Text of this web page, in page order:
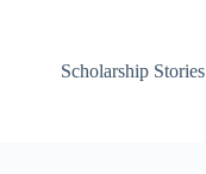
Scholarship Stories